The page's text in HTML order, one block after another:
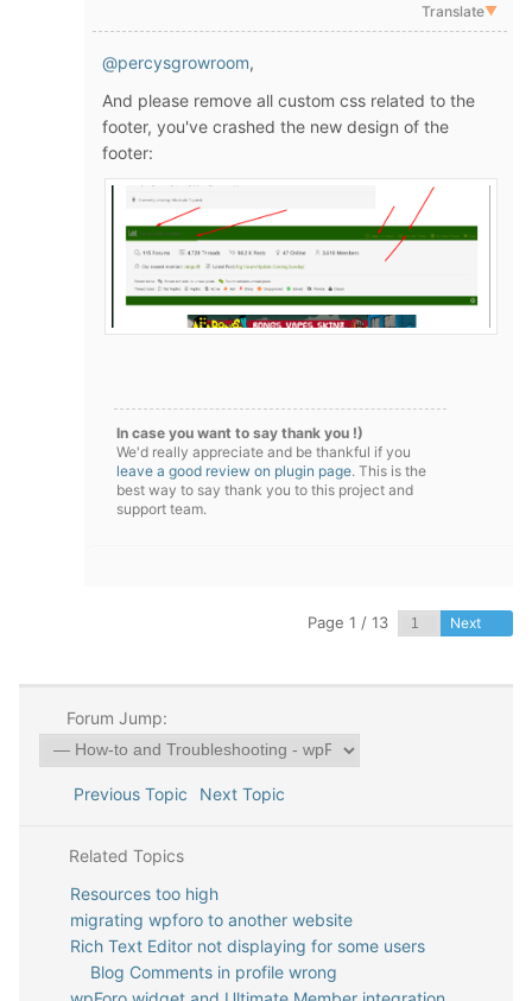
Translate▼
@percysgrowroom,
And please remove all custom css related to the
footer, you've crashed the new design of the
footer:
In case you want to say thank you !)
We'd really appreciate and be thankful if you
leave a good review on plugin page. This is the
best way to say thank you to this project and
support team.
Page 1 / 13 Next
Forum Jump:
Previous Topic Next Topic
Related Topics
Resources too high
migrating wpforo to another website
Rich Text Editor not displaying for some users
Blog Comments in profile wrong